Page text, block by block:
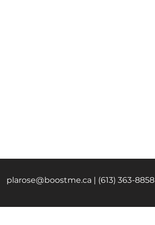
plarose@boostme.ca | (613) 363-8858